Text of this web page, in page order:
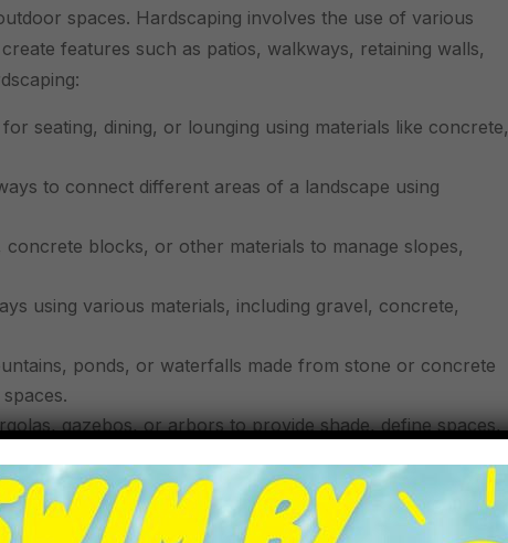
spaces. Hardscaping involves the use of various
features such as patios, walkways, retaining walls,
seating, dining, or lounging using materials like concrete,
to connect different areas of a landscape using
concrete blocks, or other materials to manage slopes,
using various materials, including gravel, concrete,
ponds, or waterfalls made from stone or concrete
gazebos, or arbors to provide shade, define spaces,
appealing staircases or steps using materials that match